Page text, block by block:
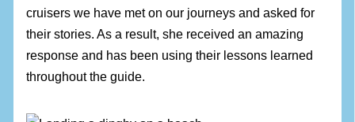
cruisers we have met on our journeys and asked for
their stories. As a result, she received an amazing
response and has been using their lessons learned
throughout the guide.